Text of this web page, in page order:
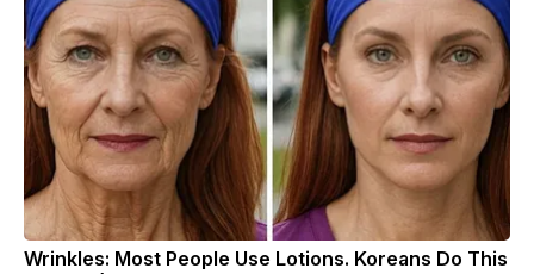
Wrinkles: Most People Use Lotions. Koreans Do This